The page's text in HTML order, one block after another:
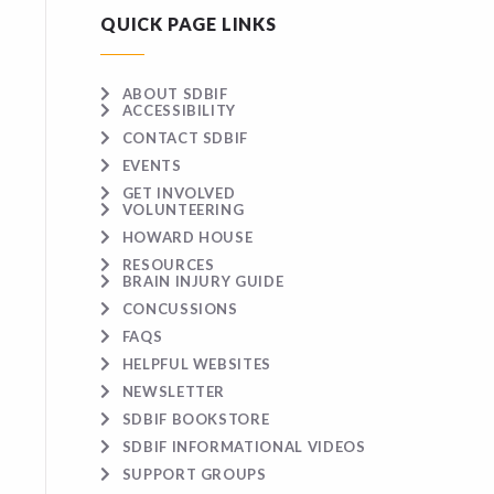
QUICK PAGE LINKS
ABOUT SDBIF
ACCESSIBILITY
CONTACT SDBIF
EVENTS
GET INVOLVED
VOLUNTEERING
HOWARD HOUSE
RESOURCES
BRAIN INJURY GUIDE
CONCUSSIONS
FAQS
HELPFUL WEBSITES
NEWSLETTER
SDBIF BOOKSTORE
SDBIF INFORMATIONAL VIDEOS
SUPPORT GROUPS